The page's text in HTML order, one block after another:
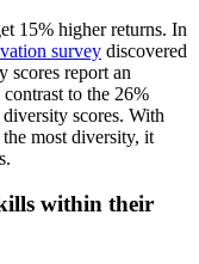
15% higher returns. In
survey discovered
scores report an
to the 26%
scores. With
most diversity, it
within their